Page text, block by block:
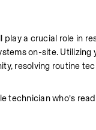
play a crucial role in
on-site.
resolving routine
technician who’s